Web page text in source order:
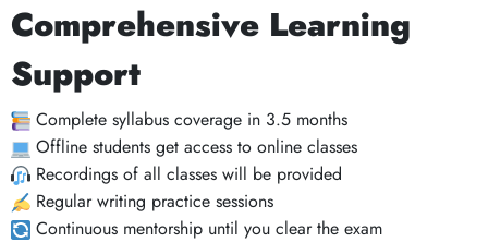
Comprehensive Learning
Support
Complete syllabus coverage in 3.5 months
Offline students get access to online classes
Recordings of all classes will be provided
Regular writing practice sessions
Continuous mentorship until you clear the exam